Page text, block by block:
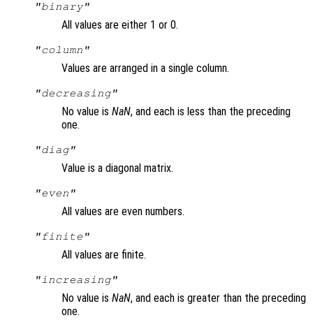
"binary"
All values are either 1 or 0.
"column"
Values are arranged in a single column.
"decreasing"
No value is NaN, and each is less than the preceding
one.
"diag"
Value is a diagonal matrix.
"even"
All values are even numbers.
"finite"
All values are finite.
"increasing"
No value is NaN, and each is greater than the preceding
one.